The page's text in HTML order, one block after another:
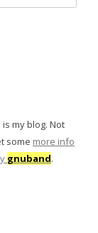
my blog. Not
some more info
gnuband.